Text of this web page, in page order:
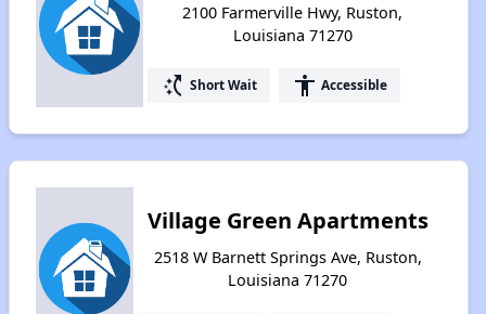
2100 Farmerville Hwy, Ruston,
Louisiana 71270
switch_access_shortcut Short Wait accessibility Accessible
Village Green Apartments
2518 W Barnett Springs Ave, Ruston,
Louisiana 71270